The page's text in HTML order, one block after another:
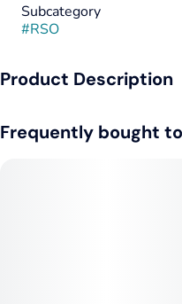
Subcategory
#RSO
Product Description
Simpson applied this
Frequently bought